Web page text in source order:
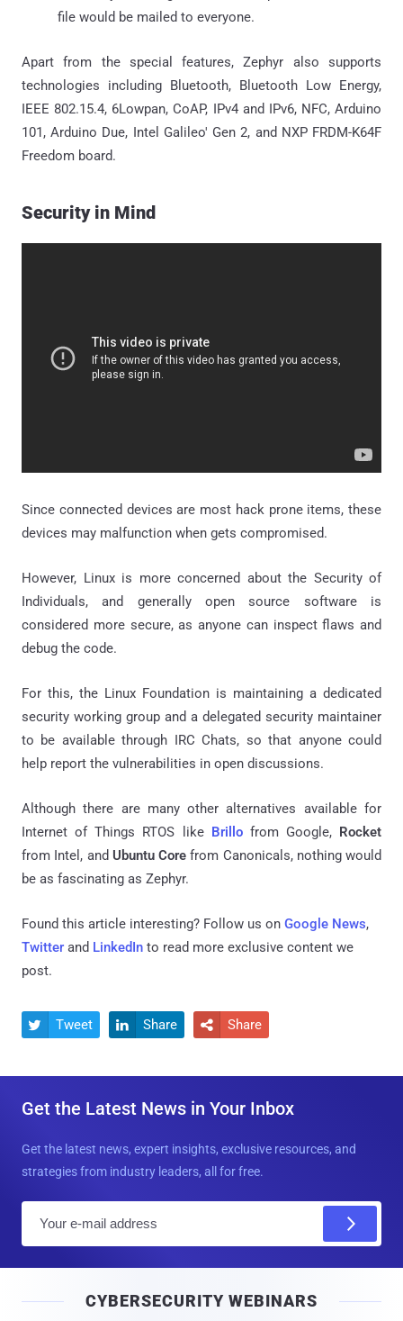
file would be mailed to everyone.
Apart from the special features, Zephyr also supports
technologies including Bluetooth, Bluetooth Low Energy,
IEEE 802.15.4, 6Lowpan, CoAP, IPv4 and IPv6, NFC, Arduino
101, Arduino Due, Intel Galileo' Gen 2, and NXP FRDM-K64F
Freedom board.
Security in Mind
Since connected devices are most hack prone items, these
devices may malfunction when gets compromised.
However, Linux is more concerned about the Security of
Individuals, and generally open source software is
considered more secure, as anyone can inspect flaws and
debug the code.
For this, the Linux Foundation is maintaining a dedicated
security working group and a delegated security maintainer
to be available through IRC Chats, so that anyone could
help report the vulnerabilities in open discussions.
Although there are many other alternatives available for
Internet of Things RTOS like Brillofrom Google, Rocket
from Intel, and Ubuntu Core from Canonicals, nothing would
be as fascinating as Zephyr.
Found this article interesting? Follow us on Google News,
Twitter and LinkedIn to read more exclusive content we
post.
 Tweet  Share  Share
Get the Latest News in Your Inbox
Get the latest news, expert insights, exclusive resources, and
strategies from industry leaders, all for free.
l
CYBERSECURITY WEBINARS